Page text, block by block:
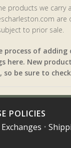
products we carry
are
to prior sale.
process of
here. New
so be sure to
POLICIES
•